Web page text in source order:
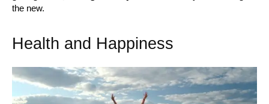
the new.
Health and Happiness